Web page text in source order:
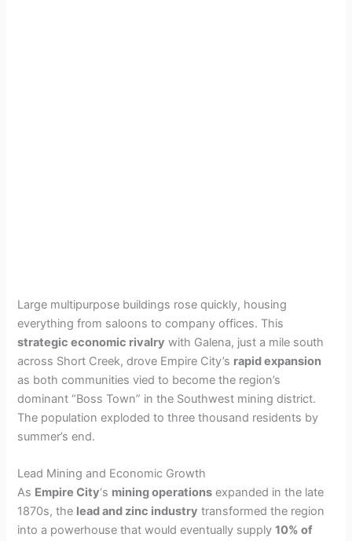
Large multipurpose buildings rose quickly, housing
everything from saloons to company offices. This
strategic economic rivalry with Galena, just a mile south
across Short Creek, drove Empire City’s rapid expansion
as both communities vied to become the region’s
dominant “Boss Town” in the Southwest mining district.
The population exploded to three thousand residents by
summer’s end.
Lead Mining and Economic Growth
As Empire City‘s mining operations expanded in the late
1870s, the lead and zinc industry transformed the region
into a powerhouse that would eventually supply10% of